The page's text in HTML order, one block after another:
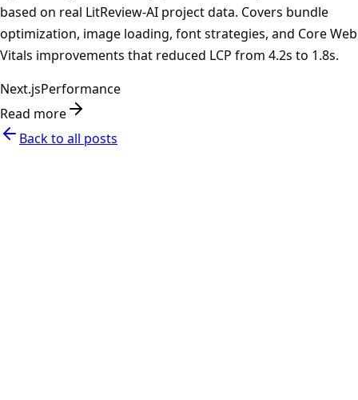
based on real LitReview-AI project data. Covers bundle
optimization, image loading, font strategies, and Core Web
Vitals improvements that reduced LCP from 4.2s to 1.8s.
Next.jsPerformance
Read more
Back to all posts